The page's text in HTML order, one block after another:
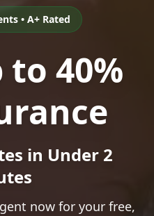
• A+ Rated
to 40%
in Under 2
now for your free,